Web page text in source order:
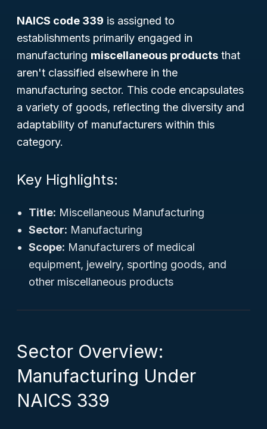
NAICS code 339 is assigned to
establishments primarily engaged in
manufacturing miscellaneous products that
aren't classified elsewhere in the
manufacturing sector. This code encapsulates
a variety of goods, reflecting the diversity and
adaptability of manufacturers within this
category.
Key Highlights:
Title: Miscellaneous Manufacturing
Sector: Manufacturing
Scope: Manufacturers of medical
equipment, jewelry, sporting goods, and
other miscellaneous products
Sector Overview:
Manufacturing Under
NAICS 339